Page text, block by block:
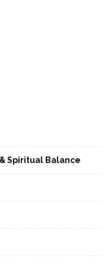
Spiritual Balance